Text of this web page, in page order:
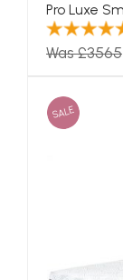
Pro Luxe
Was £3565
SALE